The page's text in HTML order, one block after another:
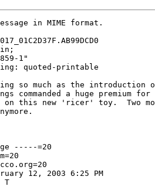
in MIME format.
quoted-printable
so much as the introduction
commanded a huge premium
this new 'ricer' toy.  Two
-----=20
12, 2003 6:25 PM
T